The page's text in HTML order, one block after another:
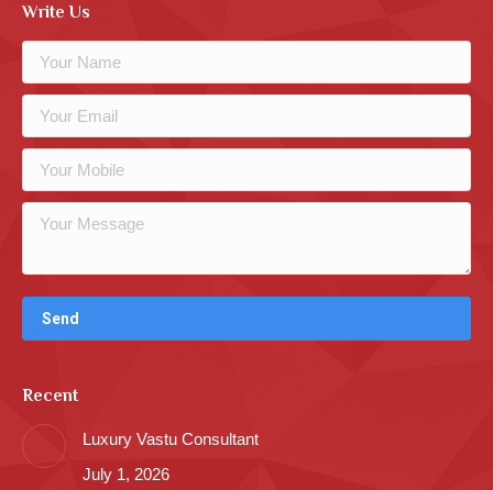
Write Us
Recent
Luxury Vastu Consultant
July 1, 2026